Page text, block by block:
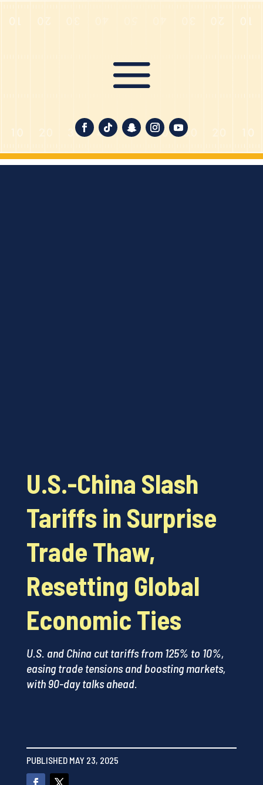
U.S.-China Slash
Tariffs in Surprise
Trade Thaw,
Resetting Global
Economic Ties
U.S. and China cut tariffs from 125% to 10%,
easing trade tensions and boosting markets,
with 90-day talks ahead.
PUBLISHED MAY 23, 2025